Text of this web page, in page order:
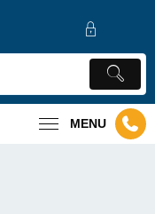
MENU